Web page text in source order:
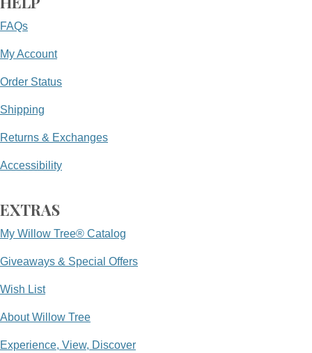
FAQs
My Account
Order Status
Shipping
Returns & Exchanges
Accessibility
EXTRAS
My Willow Tree® Catalog
Giveaways & Special Offers
Wish List
About Willow Tree
Experience, View, Discover